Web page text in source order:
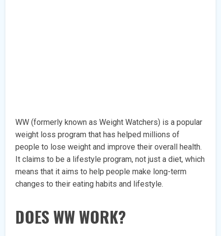
WW (formerly known as Weight Watchers) is a popular
weight loss program that has helped millions of
people to lose weight and improve their overall health.
It claims to be a lifestyle program, not just a diet, which
means that it aims to help people make long-term
changes to their eating habits and lifestyle.
DOES WW WORK?